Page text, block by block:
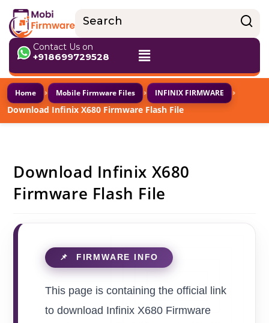
Contact Us on
+918699729528
Home › Mobile Firmware Files › INFINIX FIRMWARE ›
Download Infinix X680 Firmware Flash File
Download Infinix X680
Firmware Flash File
This page is containing the official link
to download Infinix X680 Firmware